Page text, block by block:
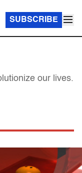
SUBSCRIBE
our lives.